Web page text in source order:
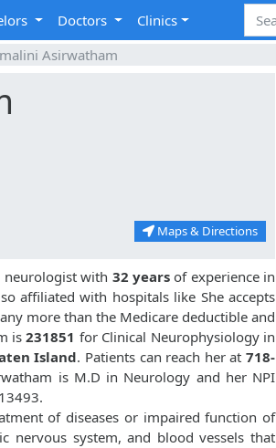
Doctors
Clinics
Asirwatham
Maps & Directions
neurologist with 32 years of experience in
affiliated with hospitals like She accepts
more than the Medicare deductible and
is231851 for Clinical Neurophysiology in
Island. Patients can reach her at718-
is M.D in Neurology and her NPI
of diseases or impaired function of
nervous system, and blood vessels that